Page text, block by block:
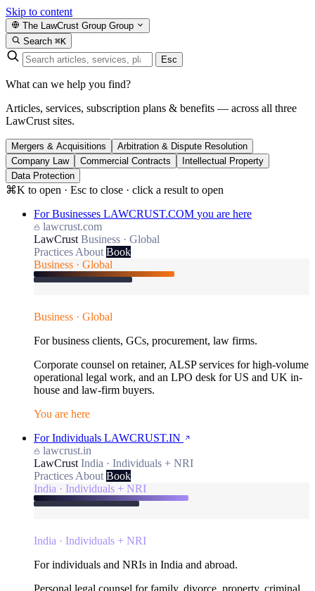
Skip to content
The LawCrust Group Group
Search ⌘K
Esc
What can we help you find?
Articles, services, subscription plans & benefits — across all three
LawCrust sites.
Mergers & Acquisitions
Arbitration & Dispute Resolution
Company Law
Commercial Contracts
Intellectual Property
Data Protection
⌘K to open · Esc to close · click a result to open
For Businesses LAWCRUST.COM you are here
lawcrust.com
LawCrust Business · Global
Practices About Book
Business · Global
Business · Global
For business clients, GCs, procurement, law firms.
Corporate counsel on retainer, ALSP services for high-volume
operational legal work, and an LPO desk for US and UK in-
house and law-firm buyers.
You are here
For Individuals LAWCRUST.IN
lawcrust.in
LawCrust India · Individuals + NRI
Practices About Book
India · Individuals + NRI
India · Individuals + NRI
For individuals and NRIs in India and abroad.
Personal legal counsel for family, divorce, property, criminal,